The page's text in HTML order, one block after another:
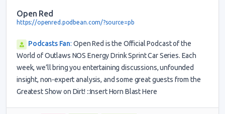
Open Red
https://openred.podbean.com/?source=pb
Podcasts Fan: Open Red is the Official Podcast of the
World of Outlaws NOS Energy Drink Sprint Car Series. Each
week, we’ll bring you entertaining discussions, unfounded
insight, non-expert analysis, and some great guests from the
Greatest Show on Dirt! ::Insert Horn Blast Here